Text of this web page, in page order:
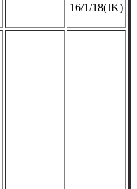
16/1/18(JK)